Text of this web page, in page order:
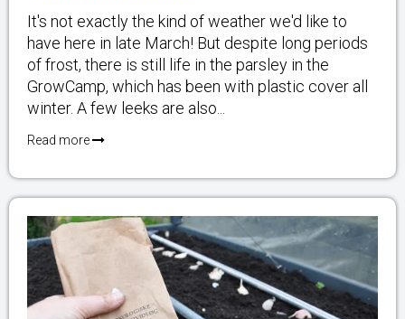
It's not exactly the kind of weather we'd like to
have here in late March! But despite long periods
of frost, there is still life in the parsley in the
GrowCamp, which has been with plastic cover all
winter. A few leeks are also...
Read more